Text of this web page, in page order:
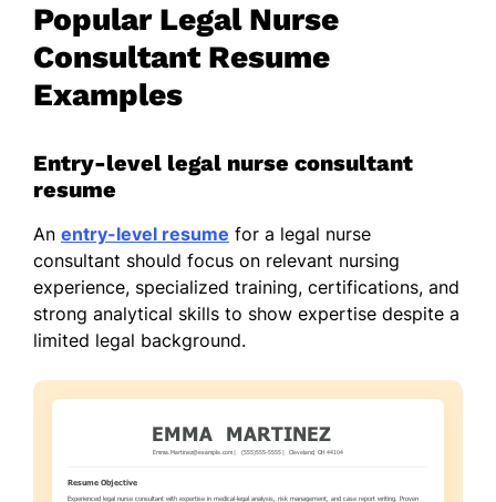
Popular Legal Nurse
Consultant Resume
Examples
Entry-level legal nurse consultant
resume
An entry-level resume for a legal nurse
consultant should focus on relevant nursing
experience, specialized training, certifications, and
strong analytical skills to show expertise despite a
limited legal background.